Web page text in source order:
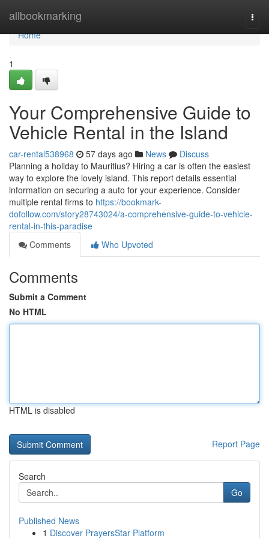
allbookmarking
Home
Home
1
Your Comprehensive Guide to
Vehicle Rental in the Island
car-rental538968 57 days ago News
Discuss
Planning a holiday to Mauritius? Hiring a car is often the easiest
way to explore the lovely island. This report details essential
information on securing a auto for your experience. Consider
multiple rental firms to https://bookmark-
dofollow.com/story28743024/a-comprehensive-guide-to-vehicle-
rental-in-this-paradise
Comments
Who Upvoted
Comments
Submit a Comment
No HTML
HTML is disabled
Report Page
Search
Go
Published News
1 Discover PrayersStar Platform